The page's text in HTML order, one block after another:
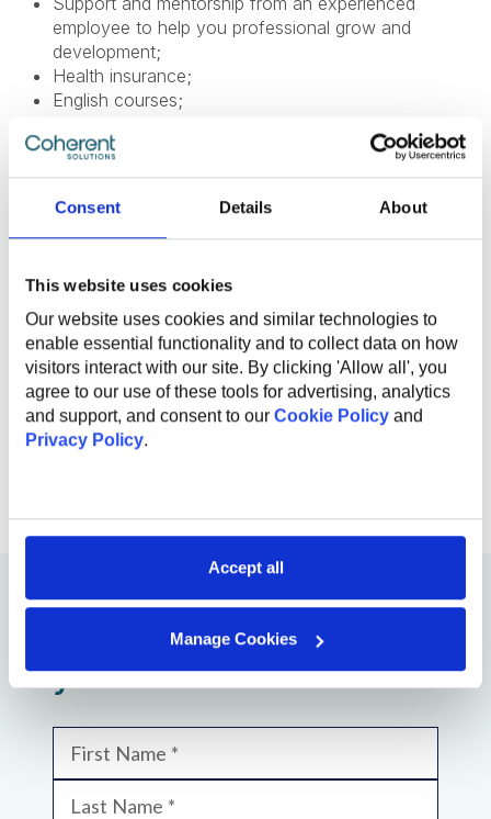
Consent Details About
This website uses cookies
Our website uses cookies and similar technologies to
enable essential functionality and to collect data on how
visitors interact with our site. By clicking 'Allow all', you
agree to our use of these tools for advertising, analytics
and support, and consent to our Cookie Policy and
Privacy Policy.
Accept all
Manage Cookies
employee to help you professional grow and
development;
Health insurance;
English courses;
Flexible work options, including remote and hybrid
opportunities;
Referral program for bringing in new talent;
Work anniversary program and additional vacation
days.
SHARE VACANCY
We will be glad to see
you!
First Name
Last Name